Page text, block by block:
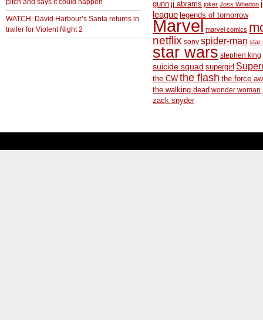
pitch and says it could happen
WATCH: David Harbour’s Santa returns in
trailer for Violent Night 2
gunn jj abrams joker Joss Whedon
league legends of tomorrow
Marvel marvel comics
netflix sony spider-man star
star wars stephen king
suicide squad supergirl
the CW the flash the force
the walking dead wonder woman
zack snyder